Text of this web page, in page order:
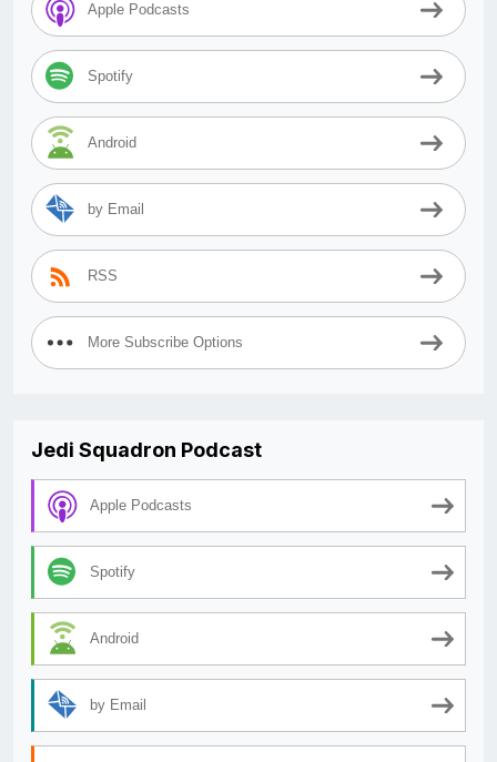
Apple Podcasts
Spotify
Android
by Email
RSS
More Subscribe Options
Jedi Squadron Podcast
Apple Podcasts
Spotify
Android
by Email